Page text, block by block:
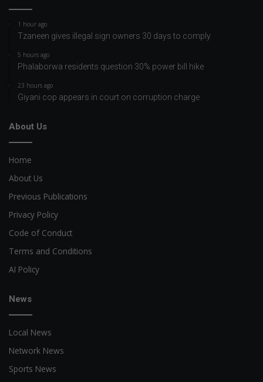
1 hour ago
Tzaneen gives illegal sign owners 30 days to comply
5 hours ago
Phalaborwa residents question 30% power bill hike
23 hours ago
Giyani cop appears in court on corruption charge
About Us
Home
About Us
Previous Publications
Privacy Policy
Code of Conduct
Terms and Conditions
AI Policy
News
Local News
Network News
Sports News